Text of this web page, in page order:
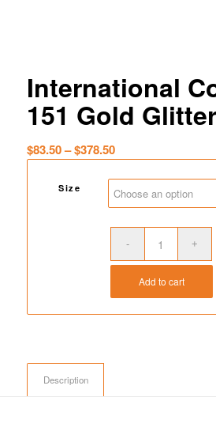
International
151 Gold Glitter
$83.50– $378.50Price
$83.50
through
$378.50
Size
Add to cart
Description